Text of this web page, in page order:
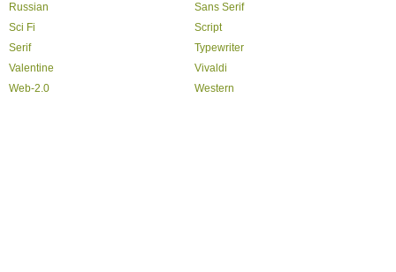
Russian
Sans Serif
Sci Fi
Script
Serif
Typewriter
Valentine
Vivaldi
Web-2.0
Western